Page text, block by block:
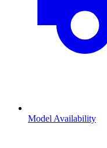
Model Availability